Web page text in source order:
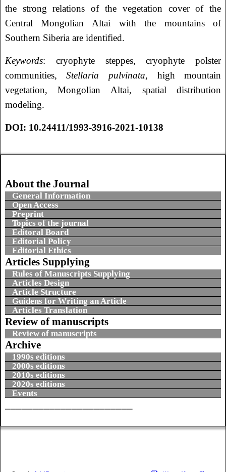
the strong relations of the vegetation cover of the
Central Mongolian Altai with the mountains of
Southern Siberia are identified.
Keywords: cryophyte steppes, cryophyte polster
communities,Stellaria pulvinata, high mountain
vegetation, Mongolian Altai, spatial distribution
modeling.
DOI: 10.24411/1993-3916-2021-10138
About the Journal
General Information
Open Access
Preprint
Topics of the journal
Editoral Board
Editorial Policy
Editorial Ethics
Articles Supplying
Rules of Manuscripts Supplying
Articles Design
Article Structure
Guidens for Writing an Article
Articles Translation
Review of manuscripts
Review of manuscripts
Archive
1990s editions
2000s editions
2010s editions
2020s editions
Events